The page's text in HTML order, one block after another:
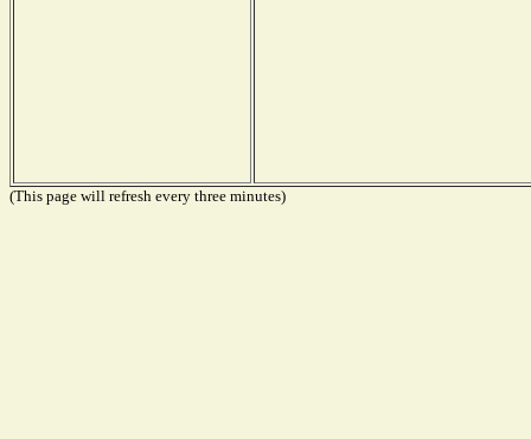
(This page will refresh every three minutes)